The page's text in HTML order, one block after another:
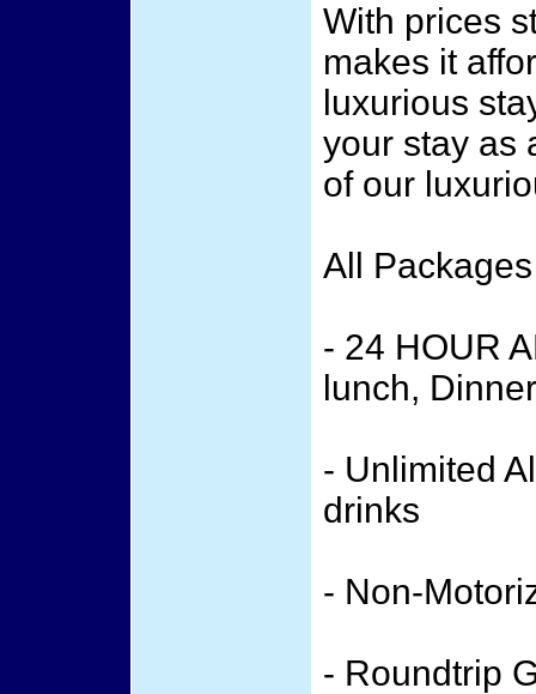
With prices
makes it
luxurious
your stay as
of our
All
- 24 HOUR
lunch,
- Unlimited
drinks
- Non-
- Roundtrip